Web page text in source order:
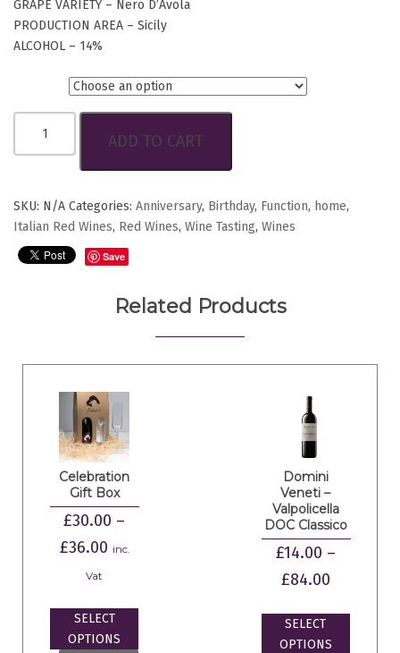
GRAPE VARIETY – Nero D’Avola
PRODUCTION AREA – Sicily
ALCOHOL – 14%
quantity
ADD TO CART
SKU: N/A Categories: Anniversary, Birthday, Function, home,
Italian Red Wines, Red Wines, Wine Tasting, Wines
Save
Related Products
Celebration
Gift Box
£30.00 –
£36.00 inc.
Vat
SELECT
OPTIONS
Domini
Veneti –
Valpolicella
DOC Classico
£14.00 –
£84.00
SELECT
OPTIONS